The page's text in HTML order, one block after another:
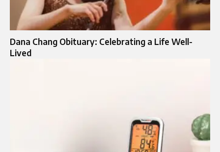
Dana Chang Obituary: Celebrating a Life Well-
Lived